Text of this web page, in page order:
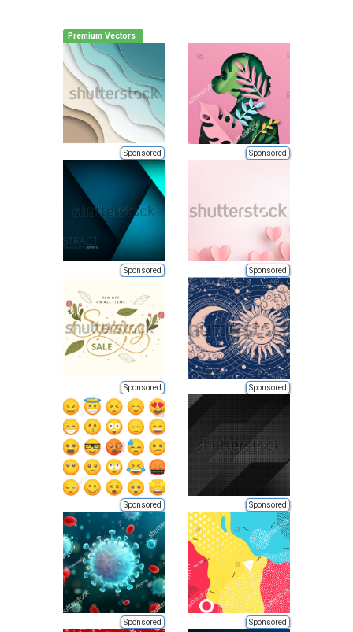
Premium Vectors
Sponsored Sponsored
Sponsored Sponsored
Sponsored Sponsored
Sponsored Sponsored
Sponsored Sponsored